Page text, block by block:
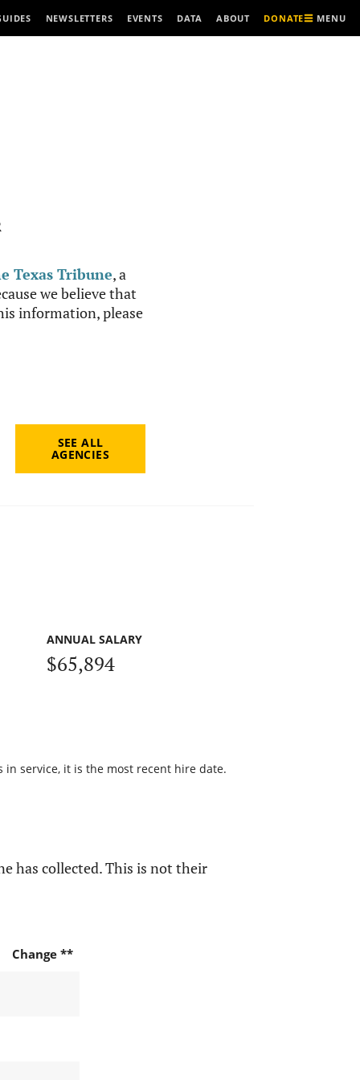
NEWSLETTERS EVENTS DATA ABOUT DONATE MENU
Texas Tribune, a
we believe that
information, please
SEE ALL
AGENCIES
ANNUAL SALARY
$65,894
service, it is the most recent hire date.
has collected. This is not their
Change **